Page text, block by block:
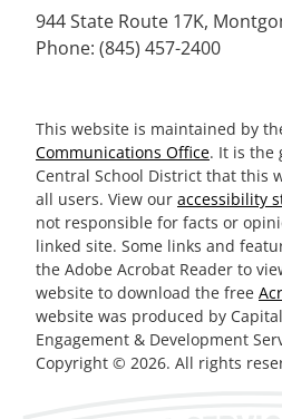
944 State Route 17K,
Phone: (845) 457-2400
This website is maintained by
Communications Office. It is the
Central School District that this
all users. View our accessibility
not responsible for facts or
linked site. Some links and
the Adobe Acrobat Reader to
website to download the free
website was produced by Capital
Engagement & Development
Copyright © 2026. All rights